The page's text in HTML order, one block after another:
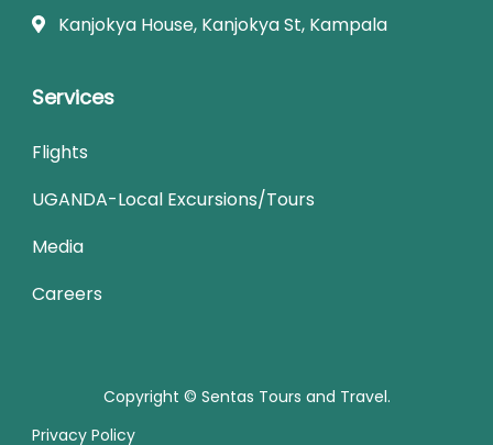
Kanjokya House, Kanjokya St, Kampala
Services
Flights
UGANDA-Local Excursions/Tours
Media
Careers
Copyright © Sentas Tours and Travel.
Privacy Policy